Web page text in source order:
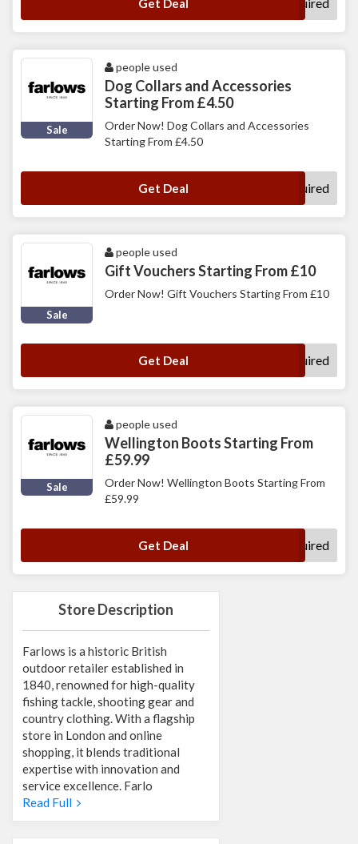
Store Description
Farlows is a historic British
outdoor retailer established in
1840, renowned for high-quality
fishing tackle, shooting gear and
country clothing. With a flagship
store in London and online
shopping, it blends traditional
expertise with innovation and
service excellence. Farlo
Read Full
Get Deal
Sale
people used
Dog Collars and Accessories
Starting From £4.50
Order Now! Dog Collars and Accessories
Starting From £4.50
Get Deal No Code Required
Sale
people used
Gift Vouchers Starting From £10
Order Now! Gift Vouchers Starting From £10
Get Deal No Code Required
Sale
people used
Wellington Boots Starting From
£59.99
Order Now! Wellington Boots Starting From
£59.99
Get Deal No Code Required